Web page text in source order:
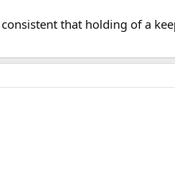
that holding of a